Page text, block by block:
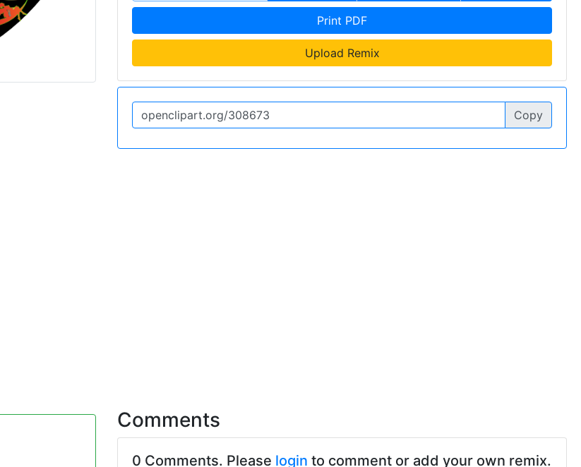
Print PDF
Upload Remix
Copy
Comments
0 Comments. Please login to comment or add your own remix.